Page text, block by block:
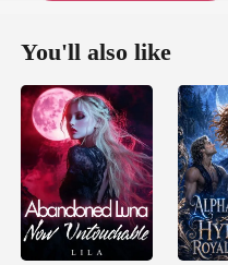
You'll also like